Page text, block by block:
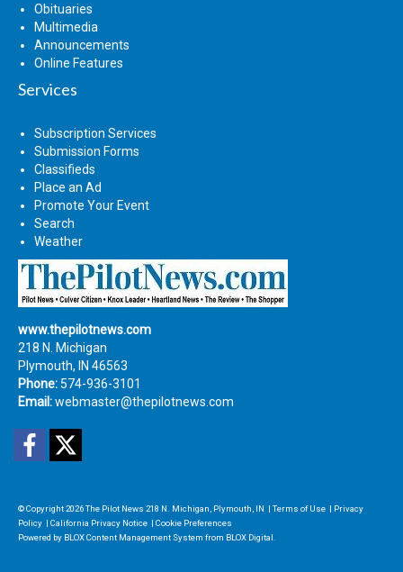
Obituaries
Multimedia
Announcements
Online Features
Services
Subscription Services
Submission Forms
Classifieds
Place an Ad
Promote Your Event
Search
Weather
www.thepilotnews.com
218 N. Michigan
Plymouth, IN 46563
Phone: 574-936-3101
Email:webmaster@thepilotnews.com
Facebook
© Copyright 2026The Pilot News 218 N. Michigan, Plymouth, IN | Terms of Use | Privacy
Policy | California Privacy Notice | Cookie Preferences
Powered by BLOX Content Management System from BLOX Digital